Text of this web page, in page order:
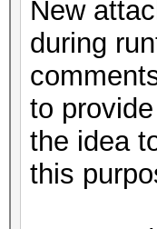
New
during
to
the idea
this